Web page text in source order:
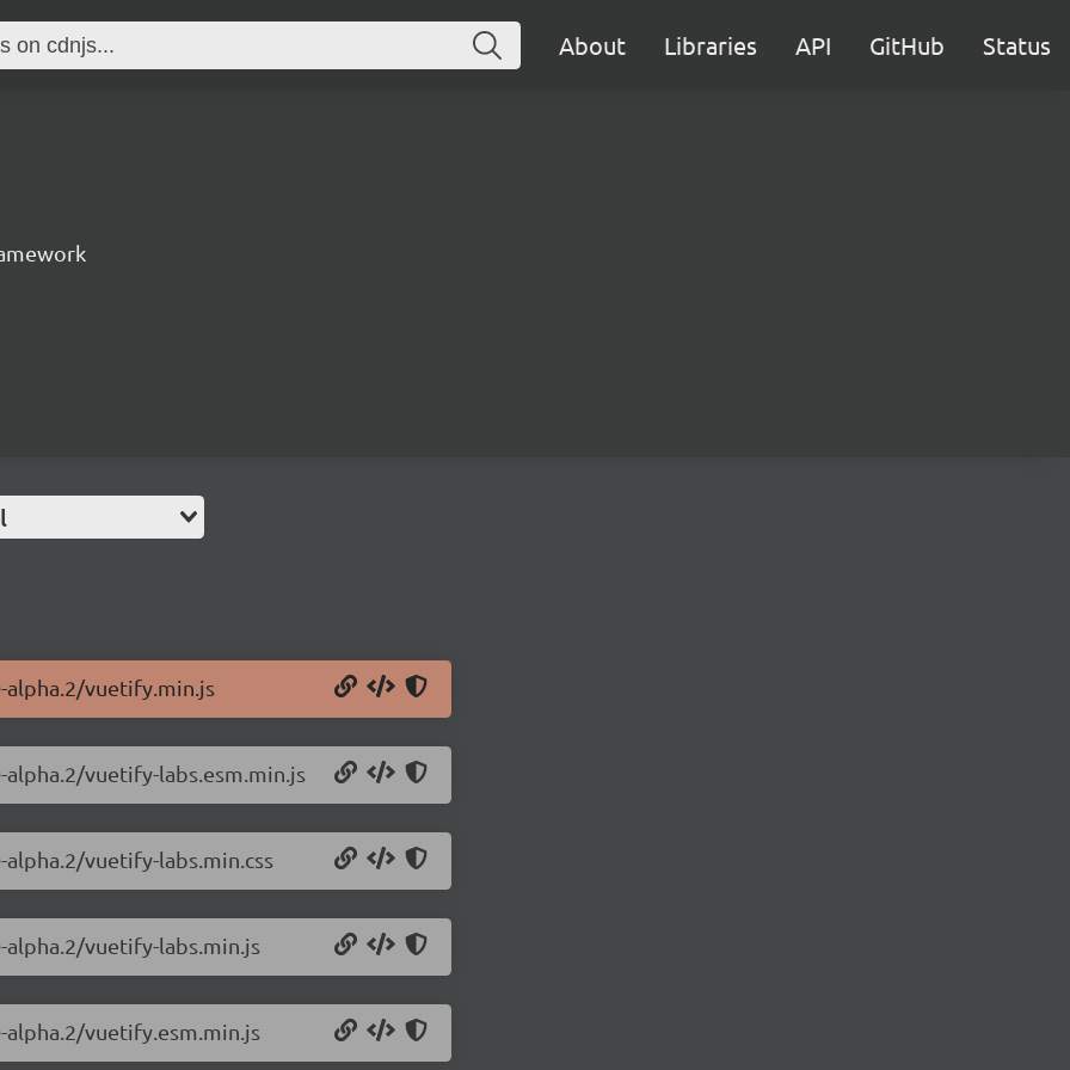
About Libraries API GitHub Status
vuetify.min.js
vuetify-labs.esm.min.js
vuetify-labs.min.css
vuetify-labs.min.js
vuetify.esm.min.js